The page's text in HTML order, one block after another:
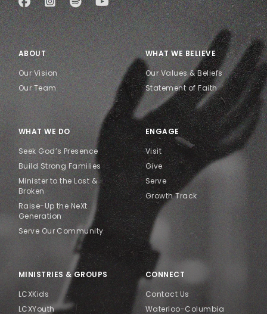
ABOUT
Our Vision
Our Team
WHAT WE DO
Seek God’s Presence
Build Strong Families
Minister to the Lost &
Broken
Raise-Up the NeXt
Generation
Serve Our Community
WHAT WE BELIEVE
Our Values & Beliefs
Statement of Faith
ENGAGE
Visit
Give
Serve
Growth Track
MINISTRIES & GROUPS
LCXKids
LCXYouth
CONNECT
Contact Us
Waterloo-Columbia